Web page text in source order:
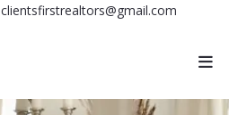
clientsfirstrealtors@gmail.com